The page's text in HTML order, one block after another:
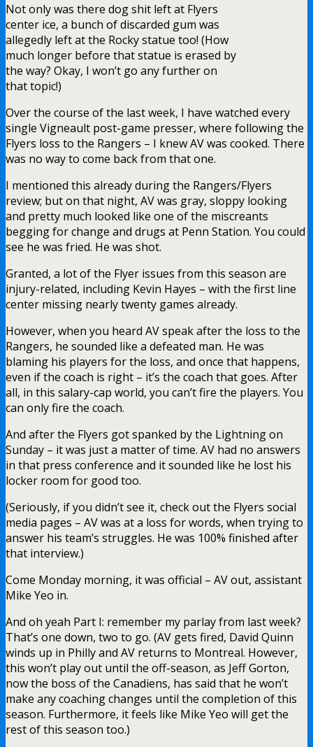
Not only was there dog shit left at Flyers
center ice, a bunch of discarded gum was
allegedly left at the Rocky statue too! (How
much longer before that statue is erased by
the way? Okay, I won’t go any further on
that topic!)
Over the course of the last week, I have watched every
single Vigneault post-game presser, where following the
Flyers loss to the Rangers – I knew AV was cooked. There
was no way to come back from that one.
I mentioned this already during the Rangers/Flyers
review; but on that night, AV was gray, sloppy looking
and pretty much looked like one of the miscreants
begging for change and drugs at Penn Station. You could
see he was fried. He was shot.
Granted, a lot of the Flyer issues from this season are
injury-related, including Kevin Hayes – with the first line
center missing nearly twenty games already.
However, when you heard AV speak after the loss to the
Rangers, he sounded like a defeated man. He was
blaming his players for the loss, and once that happens,
even if the coach is right – it’s the coach that goes. After
all, in this salary-cap world, you can’t fire the players. You
can only fire the coach.
And after the Flyers got spanked by the Lightning on
Sunday – it was just a matter of time. AV had no answers
in that press conference and it sounded like he lost his
locker room for good too.
(Seriously, if you didn’t see it, check out the Flyers social
media pages – AV was at a loss for words, when trying to
answer his team’s struggles. He was 100% finished after
that interview.)
Come Monday morning, it was official – AV out, assistant
Mike Yeo in.
And oh yeah Part I: remember my parlay from last week?
That’s one down, two to go. (AV gets fired, David Quinn
winds up in Philly and AV returns to Montreal. However,
this won’t play out until the off-season, as Jeff Gorton,
now the boss of the Canadiens, has said that he won’t
make any coaching changes until the completion of this
season. Furthermore, it feels like Mike Yeo will get the
rest of this season too.)